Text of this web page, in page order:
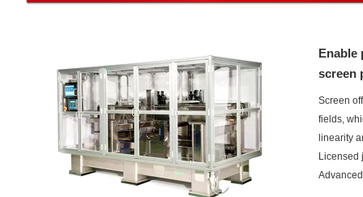
Enable
screen
Screen
fields,
linearity
Licensed